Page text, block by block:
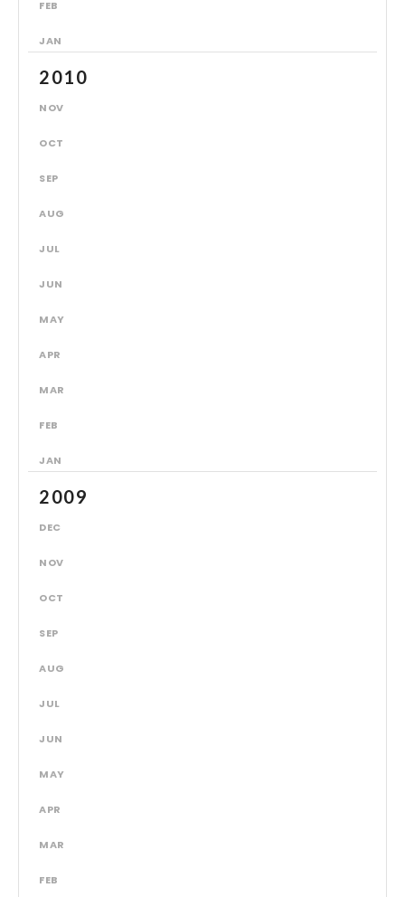
FEB
JAN
2010
NOV
OCT
SEP
AUG
JUL
JUN
MAY
APR
MAR
FEB
JAN
2009
DEC
NOV
OCT
SEP
AUG
JUL
JUN
MAY
APR
MAR
FEB